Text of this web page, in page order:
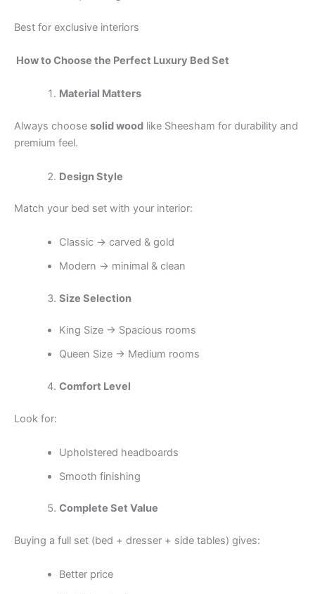
Best for exclusive interiors
How to Choose the Perfect Luxury Bed Set
Material Matters
Always choose solid wood like Sheesham for durability and
premium feel.
Design Style
Match your bed set with your interior:
Classic → carved & gold
Modern → minimal & clean
Size Selection
King Size → Spacious rooms
Queen Size → Medium rooms
Comfort Level
Look for:
Upholstered headboards
Smooth finishing
Complete Set Value
Buying a full set (bed + dresser + side tables) gives:
Better price